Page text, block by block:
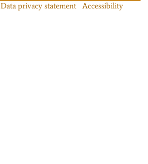
Data privacy statement
Accessibility